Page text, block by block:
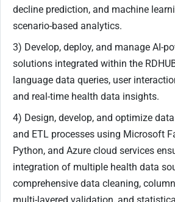
decline prediction, and machine
scenario-based analytics.
3) Develop, deploy, and manage AI-
solutions integrated within the
language data queries, user
and real-time health data insights.
4) Design, develop, and optimize
and ETL processes using Microsoft
Python, and Azure cloud services
integration of multiple health data
comprehensive data cleaning,